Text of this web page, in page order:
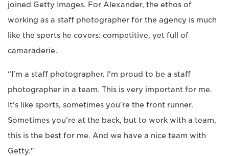
joined Getty Images. For Alexander, the ethos of
working as a staff photographer for the agency is much
like the sports he covers: competitive, yet full of
camaraderie.
“I'm a staff photographer. I'm proud to be a staff
photographer in a team. This is very important for me.
It's like sports, sometimes you're the front runner.
Sometimes you're at the back, but to work with a team,
this is the best for me. And we have a nice team with
Getty."